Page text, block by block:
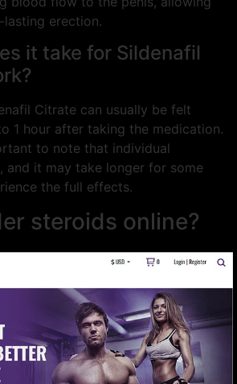
erection.
it take for Sildenafil
Citrate can usually be felt
1 hour after taking the medication.
to note that individual
and it may take longer for some
the full effects.
steroids online?